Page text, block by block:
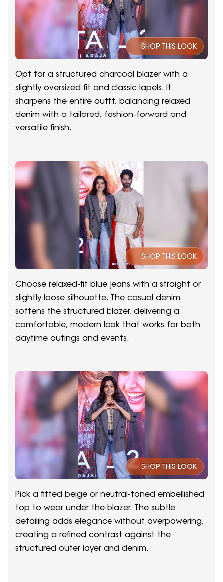
SHOP THIS LOOK
Opt for a structured charcoal blazer with a
slightly oversized fit and classic lapels. It
sharpens the entire outfit, balancing relaxed
denim with a tailored, fashion-forward and
versatile finish.
SHOP THIS LOOK
Choose relaxed-fit blue jeans with a straight or
slightly loose silhouette. The casual denim
softens the structured blazer, delivering a
comfortable, modern look that works for both
daytime outings and events.
SHOP THIS LOOK
Pick a fitted beige or neutral-toned embellished
top to wear under the blazer. The subtle
detailing adds elegance without overpowering,
creating a refined contrast against the
structured outer layer and denim.